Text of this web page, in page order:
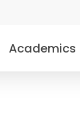
Academics